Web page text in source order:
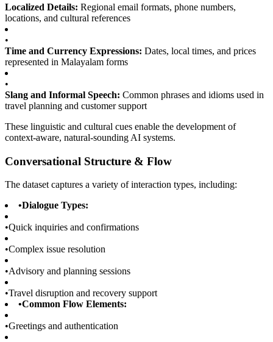
Localized Details: Regional email formats, phone numbers,
locations, and cultural references
•
Time and Currency Expressions: Dates, local times, and prices
represented in Malayalam forms
•
Slang and Informal Speech: Common phrases and idioms used in
travel planning and customer support
These linguistic and cultural cues enable the development of
context-aware, natural-sounding AI systems.
Conversational Structure & Flow
The dataset captures a variety of interaction types, including:
•Dialogue Types:
•Quick inquiries and confirmations
•Complex issue resolution
•Advisory and planning sessions
•Travel disruption and recovery support
•Common Flow Elements:
•Greetings and authentication